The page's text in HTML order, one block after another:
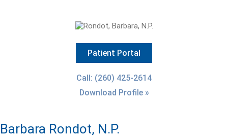
Patient Portal
Call: (260) 425-2614
Download Profile »
Barbara Rondot, N.P.